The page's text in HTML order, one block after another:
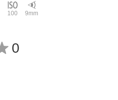
100 9mm
0